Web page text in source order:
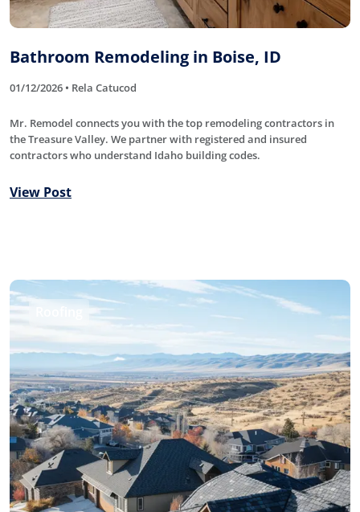
Bathroom Remodeling in Boise, ID
01/12/2026 • Rela Catucod
Mr. Remodel connects you with the top remodeling contractors in
the Treasure Valley. We partner with registered and insured
contractors who understand Idaho building codes.
View Post